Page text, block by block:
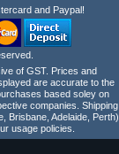
and Paypal!
of GST. Prices and
are accurate to the
based soley on
companies. Shipping
Brisbane, Adelaide, Perth)
usage policies.